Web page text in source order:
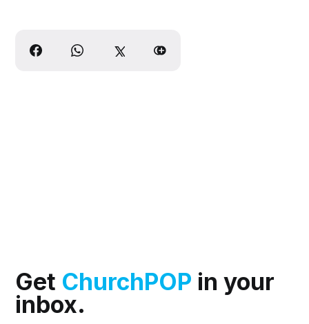
Get ChurchPOP in your
inbox.